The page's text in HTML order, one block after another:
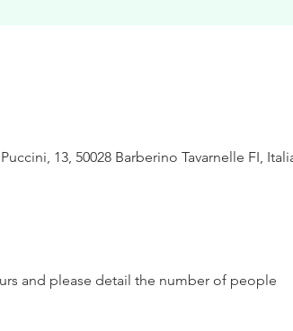
13, 50028 Barberino Tavarnelle FI,
and please detail the number of people